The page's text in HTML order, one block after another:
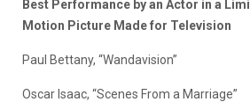
Best Performance by an Actor in a
Motion Picture Made for Television
Paul Bettany, “Wandavision”
Oscar Isaac, “Scenes From a Marriage”